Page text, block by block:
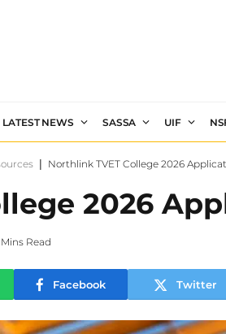
LATEST NEWS SASSA UIF
Northlink TVET College 2026
2026
Read
Facebook Twitter